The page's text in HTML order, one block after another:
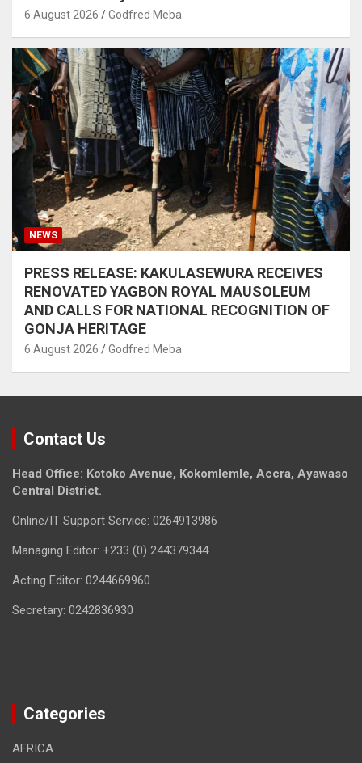
6 August 2026 Godfred Meba
NEWS
PRESS RELEASE: KAKULASEWURA RECEIVES
RENOVATED YAGBON ROYAL MAUSOLEUM
AND CALLS FOR NATIONAL RECOGNITION OF
GONJA HERITAGE
6 August 2026 Godfred Meba
Contact Us
Head Office: Kotoko Avenue, Kokomlemle, Accra, Ayawaso
Central District.
Online/IT Support Service: 0264913986
Managing Editor: +233 (0) 244379344
Acting Editor: 0244669960
Secretary: 0242836930
Categories
AFRICA